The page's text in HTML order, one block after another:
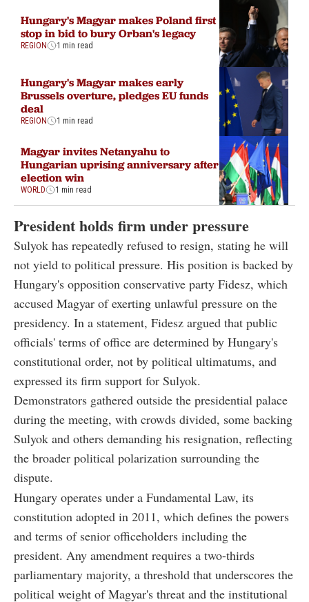
Hungary's Magyar makes Poland first
stop in bid to bury Orban's legacy
REGION 1 min read
Hungary's Magyar makes early
Brussels overture, pledges EU funds
deal
REGION 1 min read
Magyar invites Netanyahu to
Hungarian uprising anniversary after
election win
WORLD 1 min read
President holds firm under pressure
Sulyok has repeatedly refused to resign, stating he will
not yield to political pressure. His position is backed by
Hungary's opposition conservative party Fidesz, which
accused Magyar of exerting unlawful pressure on the
presidency. In a statement, Fidesz argued that public
officials' terms of office are determined by Hungary's
constitutional order, not by political ultimatums, and
expressed its firm support for Sulyok.
Demonstrators gathered outside the presidential palace
during the meeting, with crowds divided, some backing
Sulyok and others demanding his resignation, reflecting
the broader political polarization surrounding the
dispute.
Hungary operates under a Fundamental Law, its
constitution adopted in 2011, which defines the powers
and terms of senior officeholders including the
president. Any amendment requires a two-thirds
parliamentary majority, a threshold that underscores the
political weight of Magyar's threat and the institutional